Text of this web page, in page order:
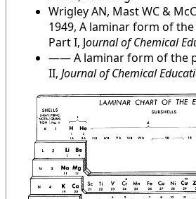
Wrigley AN, Mast WC &
1949, A laminar form of
Part I, Journal of Chemical
—— A laminar form of the
II, Journal of Chemical